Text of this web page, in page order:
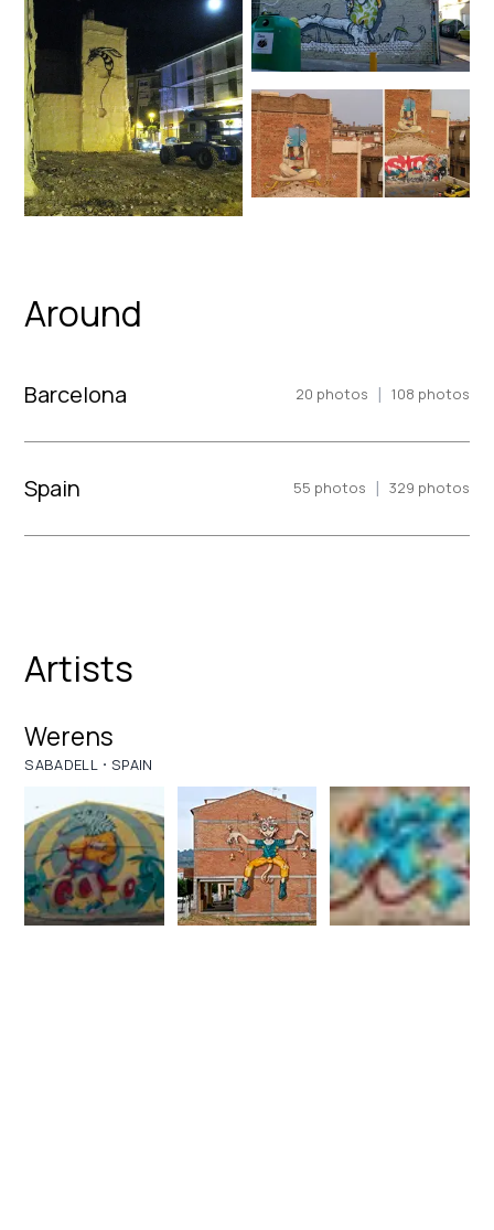
Around
Barcelona 20 photos | 108 photos
Spain 55 photos | 329 photos
Artists
Werens
SABADELL · SPAIN